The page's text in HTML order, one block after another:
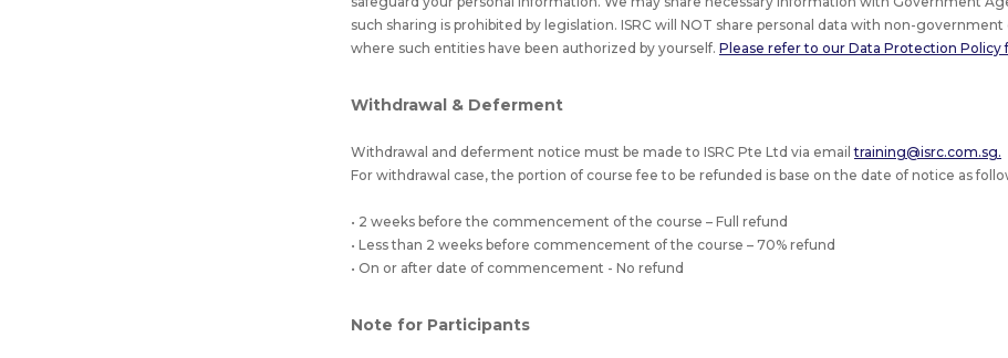
such sharing is prohibited by legislation. ISRC will NOT share personal data with non-
where such entities have been authorized by yourself. Please refer to our Data Protection Policy
Withdrawal & Deferment
Withdrawal and deferment notice must be made to ISRC Pte Ltd via emailtraining@isrc.com.sg.
For withdrawal case, the portion of course fee to be refunded is base on the date of notice as
• 2 weeks before the commencement of the course – Full refund
• Less than 2 weeks before commencement of the course – 70% refund
• On or after date of commencement - No refund
Note for Participants